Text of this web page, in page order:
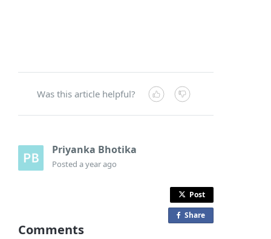
Was this article helpful?
Priyanka Bhotika
Posteda year ago
Post
Share
Comments